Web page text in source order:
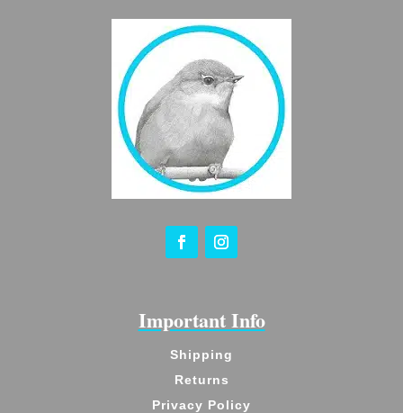
Important Info
Shipping
Returns
Privacy Policy